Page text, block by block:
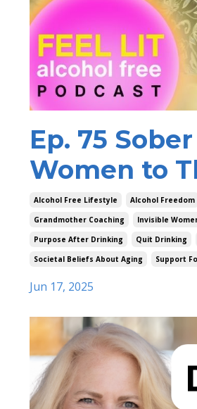
Ep. 75
Women to
Alcohol Free Lifestyle Alcohol Freedom
Grandmother Coaching
Invisible
Purpose After Drinking
Quit Drinking
Societal Beliefs About Aging
Support
Jun 17, 2025